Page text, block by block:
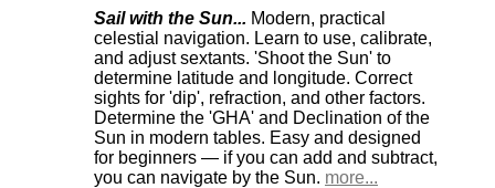
Sail with the Sun... Modern, practical
celestial navigation. Learn to use, calibrate,
and adjust sextants. 'Shoot the Sun' to
determine latitude and longitude. Correct
sights for 'dip', refraction, and other factors.
Determine the 'GHA' and Declination of the
Sun in modern tables. Easy and designed
for beginners — if you can add and subtract,
you can navigate by the Sun. more...